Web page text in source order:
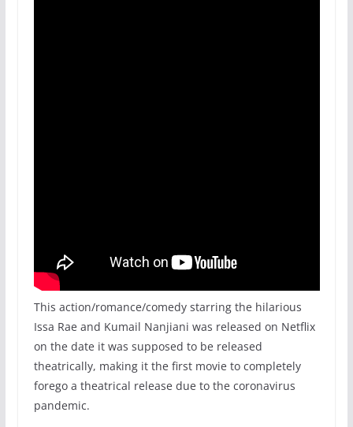
This action/romance/comedy starring the hilarious
Issa Rae and Kumail Nanjiani was released on Netflix
on the date it was supposed to be released
theatrically, making it the first movie to completely
forego a theatrical release due to the coronavirus
pandemic.